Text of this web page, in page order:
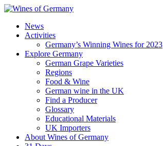
News
Activities
Germany’s Winning Wines for 2023
Explore Germany
German Grape Varieties
Regions
Food & Wine
German wine in the UK
Find a Producer
Glossary
Educational Materials
UK Importers
About Wines of Germany